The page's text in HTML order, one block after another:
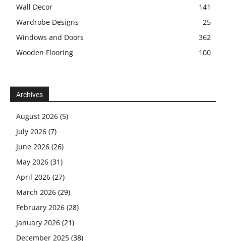
Wall Decor
141
Wardrobe Designs
25
Windows and Doors
362
Wooden Flooring
100
Archives
August 2026 (5)
July 2026 (7)
June 2026 (26)
May 2026 (31)
April 2026 (27)
March 2026 (29)
February 2026 (28)
January 2026 (21)
December 2025 (38)